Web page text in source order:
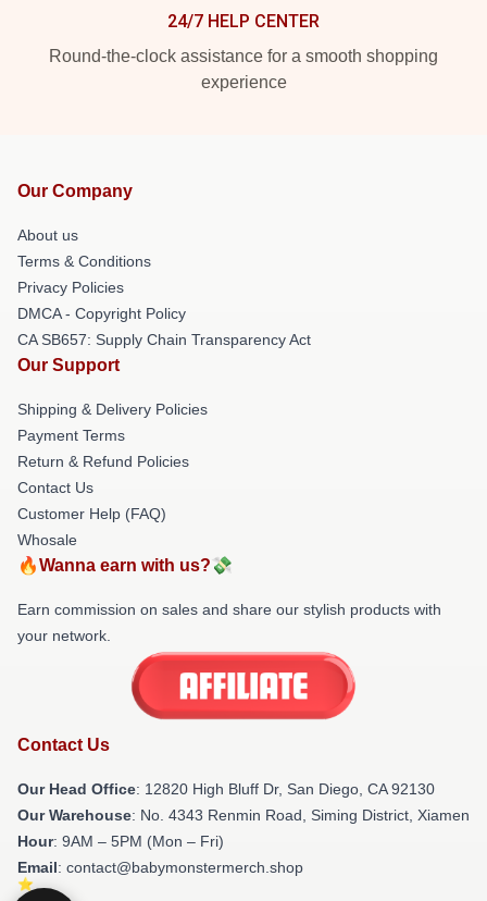
24/7 HELP CENTER
Round-the-clock assistance for a smooth shopping
experience
Our Company
About us
Terms & Conditions
Privacy Policies
DMCA - Copyright Policy
CA SB657: Supply Chain Transparency Act
Our Support
Shipping & Delivery Policies
Payment Terms
Return & Refund Policies
Contact Us
Customer Help (FAQ)
Whosale
🔥Wanna earn with us?💸
Earn commission on sales and share our stylish products with
your network.
Contact Us
Our Head Office: 12820 High Bluff Dr, San Diego, CA 92130
Our Warehouse: No. 4343 Renmin Road, Siming District, Xiamen
Hour: 9AM – 5PM (Mon – Fri)
Email: contact@babymonstermerch.shop